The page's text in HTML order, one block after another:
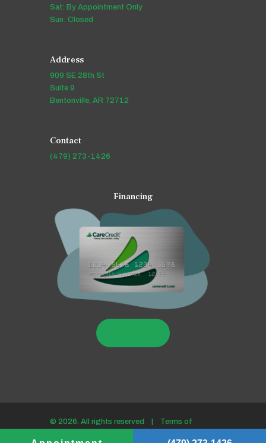
Sat: By Appointment Only
Sun: Closed
Address
909 SE 28th St
Suite 9
Bentonville, AR 72712
Contact
(479) 273-1426
Financing
© 2026. All rights reserved | Terms of